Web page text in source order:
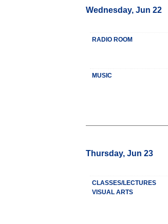
Wednesday, Jun 22
RADIO ROOM
MUSIC
Thursday, Jun 23
CLASSES/LECTURES
VISUAL ARTS